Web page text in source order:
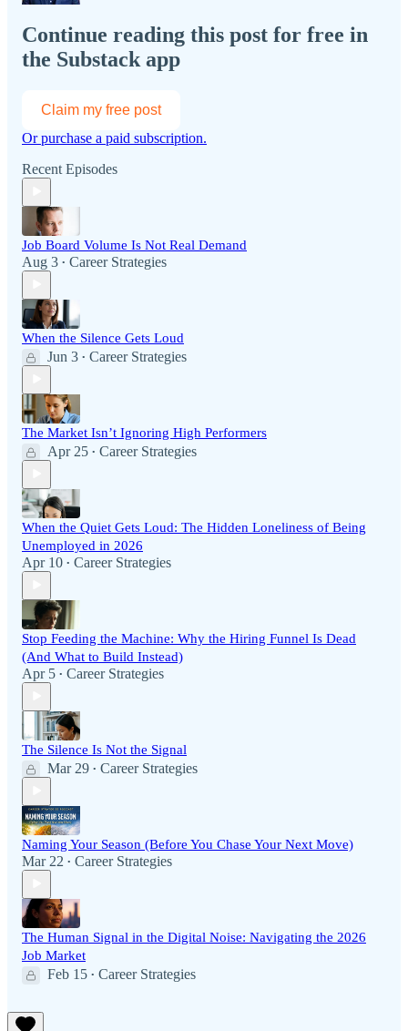
Continue reading this post for free in
the Substack app
Claim my free post
Or purchase a paid subscription.
Recent Episodes
Job Board Volume Is Not Real Demand
Aug 3 • Career Strategies
When the Silence Gets Loud
Jun 3 • Career Strategies
The Market Isn’t Ignoring High Performers
Apr 25 • Career Strategies
When the Quiet Gets Loud: The Hidden Loneliness of Being
Unemployed in 2026
Apr 10 • Career Strategies
Stop Feeding the Machine: Why the Hiring Funnel Is Dead
(And What to Build Instead)
Apr 5 • Career Strategies
The Silence Is Not the Signal
Mar 29 • Career Strategies
Naming Your Season (Before You Chase Your Next Move)
Mar 22 • Career Strategies
The Human Signal in the Digital Noise: Navigating the 2026
Job Market
Feb 15 • Career Strategies